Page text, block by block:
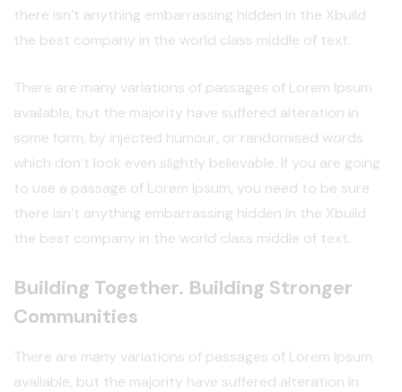
there isn’t anything embarrassing hidden in the Xbuild
the best company in the world class middle of text.
There are many variations of passages of Lorem Ipsum
available, but the majority have suffered alteration in
some form, by injected humour, or randomised words
which don’t look even slightly believable. If you are going
to use a passage of Lorem Ipsum, you need to be sure
there isn’t anything embarrassing hidden in the Xbuild
the best company in the world class middle of text.
Building Together. Building Stronger
Communities
There are many variations of passages of Lorem Ipsum
available, but the majority have suffered alteration in